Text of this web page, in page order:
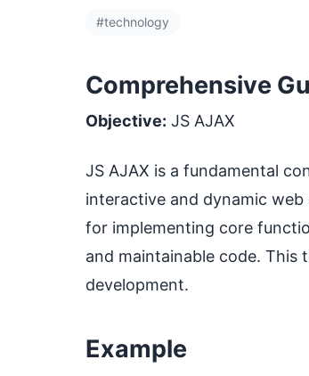
#technology
Comprehensive
Objective: JS AJAX
JS AJAX is a fundamental
interactive and dynamic
for implementing core
and maintainable code. This
development.
Example